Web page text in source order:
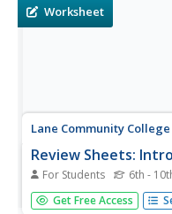
is a nice...
Worksheet
Lane Community College
Review Sheets:
For Students 6th -
This hybrid worksheet
class. Learners practice
Get Free Access